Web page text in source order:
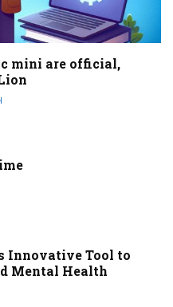
mini are official,
Innovative Tool to
Mental Health